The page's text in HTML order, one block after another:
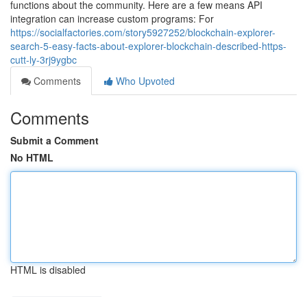
functions about the community. Here are a few means API
integration can increase custom programs: For
https://socialfactories.com/story5927252/blockchain-explorer-
search-5-easy-facts-about-explorer-blockchain-described-https-
cutt-ly-3rj9ygbc
Comments
Who Upvoted
Comments
Submit a Comment
No HTML
HTML is disabled